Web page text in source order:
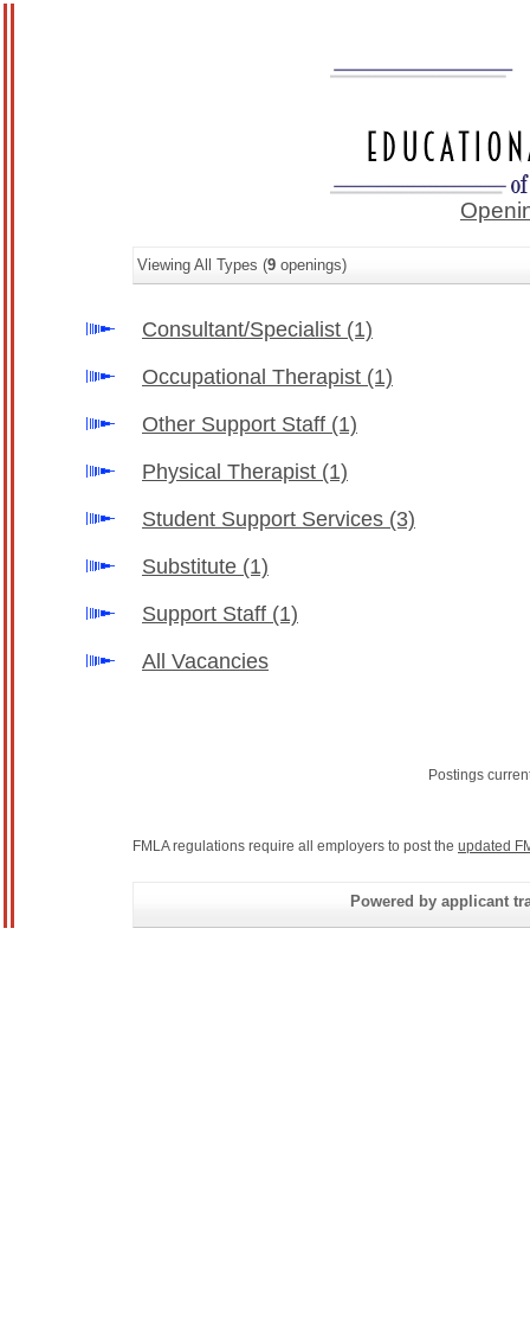
Viewing All Types (9 openings)
Consultant/Specialist (1)
Occupational Therapist (1)
Other Support Staff (1)
Physical Therapist (1)
Student Support Services (3)
Substitute (1)
Support Staff (1)
All Vacancies
Postings
FMLA regulations require all employers to post the updated
Powered by applicant